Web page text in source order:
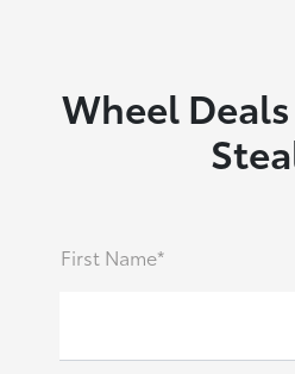
Wheel
First Name*